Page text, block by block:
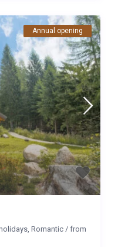
Annual opening
, Romantic/ from